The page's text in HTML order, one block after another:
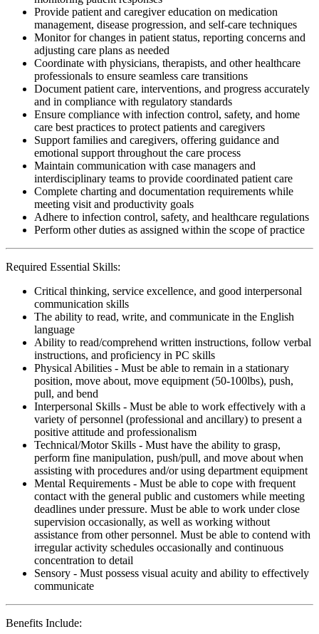
Provide patient and caregiver education on medication
management, disease progression, and self-care techniques
Monitor for changes in patient status, reporting concerns and
adjusting care plans as needed
Coordinate with physicians, therapists, and other healthcare
professionals to ensure seamless care transitions
Document patient care, interventions, and progress accurately
and in compliance with regulatory standards
Ensure compliance with infection control, safety, and home
care best practices to protect patients and caregivers
Support families and caregivers, offering guidance and
emotional support throughout the care process
Maintain communication with case managers and
interdisciplinary teams to provide coordinated patient care
Complete charting and documentation requirements while
meeting visit and productivity goals
Adhere to infection control, safety, and healthcare regulations
Perform other duties as assigned within the scope of practice
Required Essential Skills:
Critical thinking, service excellence, and good interpersonal
communication skills
The ability to read, write, and communicate in the English
language
Ability to read/comprehend written instructions, follow verbal
instructions, and proficiency in PC skills
Physical Abilities - Must be able to remain in a stationary
position, move about, move equipment (50-100lbs), push,
pull, and bend
Interpersonal Skills - Must be able to work effectively with a
variety of personnel (professional and ancillary) to present a
positive attitude and professionalism
Technical/Motor Skills - Must have the ability to grasp,
perform fine manipulation, push/pull, and move about when
assisting with procedures and/or using department equipment
Mental Requirements - Must be able to cope with frequent
contact with the general public and customers while meeting
deadlines under pressure. Must be able to work under close
supervision occasionally, as well as working without
assistance from other personnel. Must be able to contend with
irregular activity schedules occasionally and continuous
concentration to detail
Sensory - Must possess visual acuity and ability to effectively
communicate
Benefits Include: